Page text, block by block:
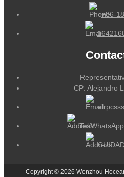
+86-
CP: Alejandro
Tel/
Copyright © 2026 Wenzhou